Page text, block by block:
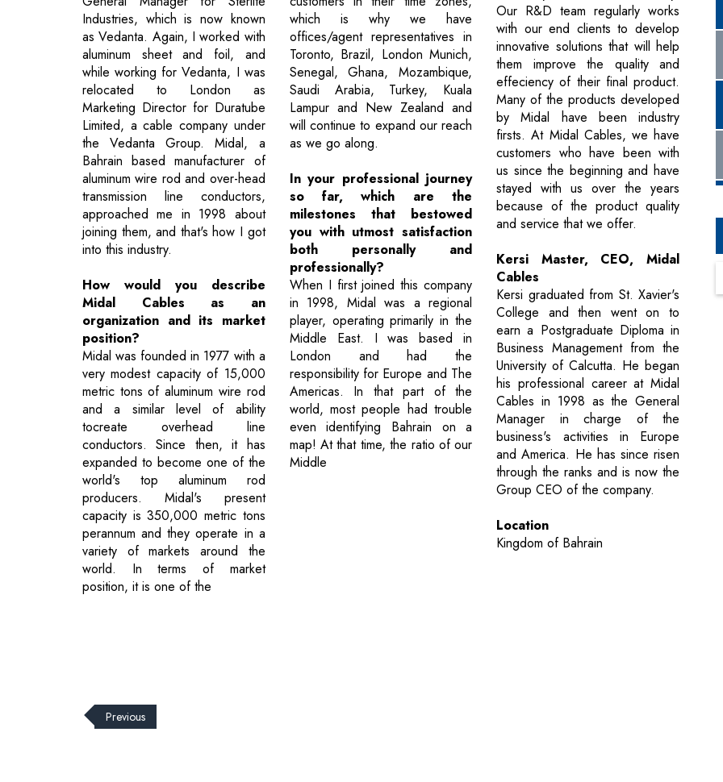
Industries, which is now known
as Vedanta. Again, I worked with
aluminum sheet and foil, and
while working for Vedanta, I was
relocated to London as
Marketing Director for Duratube
Limited, a cable company under
the Vedanta Group. Midal, a
Bahrain based manufacturer of
aluminum wire rod and over-head
transmission line conductors,
approached me in 1998 about
joining them, and that's how I got
into this industry.
How would you describe
Midal Cables as an
organization and its market
position?
Midal was founded in 1977 with a
very modest capacity of 15,000
metric tons of aluminum wire rod
and a similar level of ability
tocreate overhead line
conductors. Since then, it has
expanded to become one of the
world's top aluminum rod
producers. Midal's present
capacity is 350,000 metric tons
perannum and they operate in a
variety of markets around the
world. In terms of market
position, it is one of the
which is why we have
offices/agent representatives in
Toronto, Brazil, London Munich,
Senegal, Ghana, Mozambique,
Saudi Arabia, Turkey, Kuala
Lampur and New Zealand and
will continue to expand our reach
as we go along.
In your professional journey
so far, which are the
milestones that bestowed
you with utmost satisfaction
both personally and
professionally?
When I first joined this company
in 1998, Midal was a regional
player, operating primarily in the
Middle East. I was based in
London and had the
responsibility for Europe and The
Americas. In that part of the
world, most people had trouble
even identifying Bahrain on a
map! At that time, the ratio of our
Middle
Our R&D team regularly works
with our end clients to develop
innovative solutions that will help
them improve the quality and
effeciency of their final product.
Many of the products developed
by Midal have been industry
firsts. At Midal Cables, we have
customers who have been with
us since the beginning and have
stayed with us over the years
because of the product quality
and service that we offer.
Kersi Master, CEO, Midal
Cables
Kersi graduated from St. Xavier's
College and then went on to
earn a Postgraduate Diploma in
Business Management from the
University of Calcutta. He began
his professional career at Midal
Cables in 1998 as the General
Manager in charge of the
business's activities in Europe
and America. He has since risen
through the ranks and is now the
Group CEO of the company.
Location
Kingdom of Bahrain
© 2026 CEO Insights.